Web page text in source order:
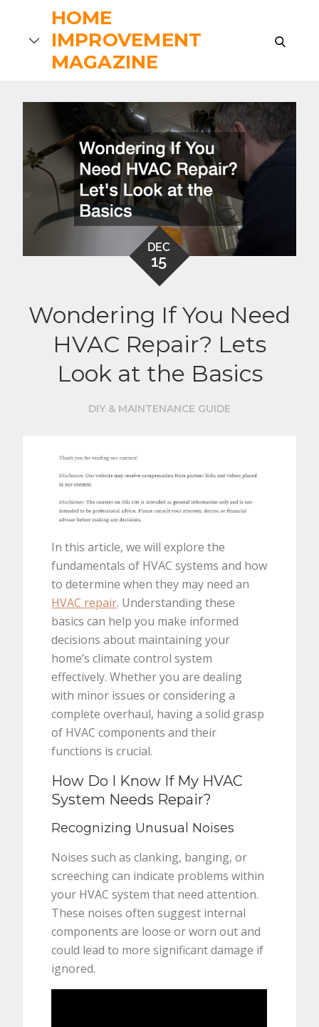
content
HOME
IMPROVEMENT
MAGAZINE
search
DEC
15
Wondering If You Need
HVAC Repair? Lets
Look at the Basics
DIY & MAINTENANCE GUIDE
In this article, we will explore the
fundamentals of HVAC systems and how
to determine when they may need an
HVAC repair. Understanding these
basics can help you make informed
decisions about maintaining your
home’s climate control system
effectively. Whether you are dealing
with minor issues or considering a
complete overhaul, having a solid grasp
of HVAC components and their
functions is crucial.
How Do I Know If My HVAC
System Needs Repair?
Recognizing Unusual Noises
Noises such as clanking, banging, or
screeching can indicate problems within
your HVAC system that need attention.
These noises often suggest internal
components are loose or worn out and
could lead to more significant damage if
ignored.